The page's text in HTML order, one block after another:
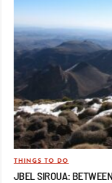
THINGS TO DO
JBEL SIROUA: